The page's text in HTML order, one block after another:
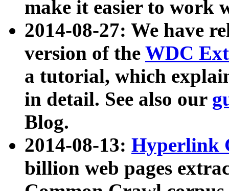
make it easier to work
2014-08-27: We have
version of the WDC
a tutorial, which
in detail. See also our
Blog.
2014-08-13: Hyperlink
billion web pages